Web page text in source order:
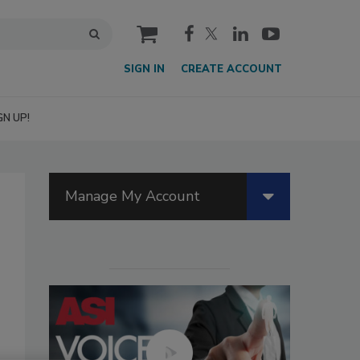
cart
SIGN IN CREATE ACCOUNT
UP!
Manage My Account